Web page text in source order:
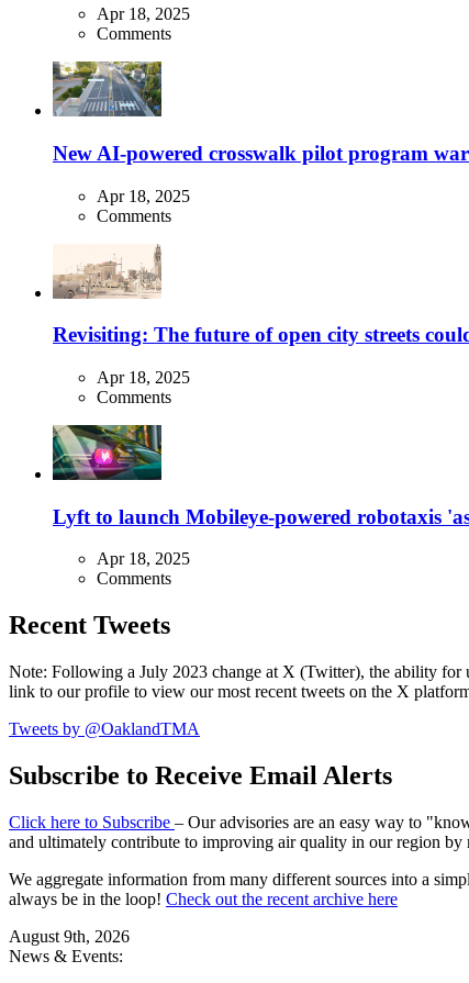
Apr 18, 2025
Comments
New AI-powered crosswalk pilot program
Apr 18, 2025
Comments
Revisiting: The future of open city streets
Apr 18, 2025
Comments
Lyft to launch Mobileye-powered robotaxis
Apr 18, 2025
Comments
Recent Tweets
Note: Following a July 2023 change at X (Twitter), the ability for
link to our profile to view our most recent tweets on the X
Tweets by @OaklandTMA
Subscribe to Receive Email Alerts
Click here to Subscribe – Our advisories are an easy way to
and ultimately contribute to improving air quality in our region by
We aggregate information from many different sources into a
always be in the loop! Check out the recent archive here
August 9th, 2026
News & Events: